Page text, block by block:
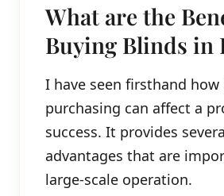
What are the
Buying Blinds in
I have seen firsthand
purchasing can affect a
success. It provides
advantages that are
large-scale operation.